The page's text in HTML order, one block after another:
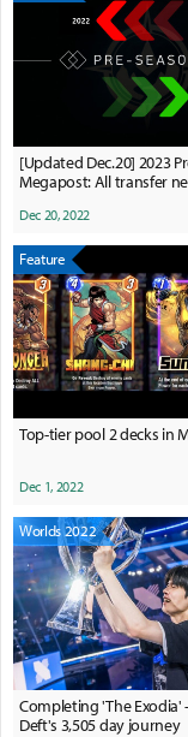
[Updated Dec.20] 2023
Megapost: All transfer
Dec 20, 2022
Feature
Top-tier pool 2 decks in
Dec 1, 2022
Worlds 2022
Completing 'The Exodia'
Deft's 3,505 day journey